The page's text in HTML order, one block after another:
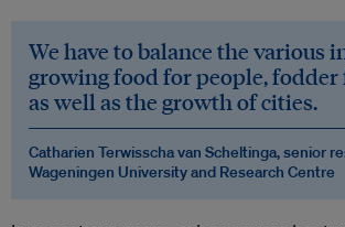
We have to balance the various
growing food for people, fodder
as well as the growth of cities.
Catharien Terwisscha van Scheltinga, senior
Wageningen University and Research Centre